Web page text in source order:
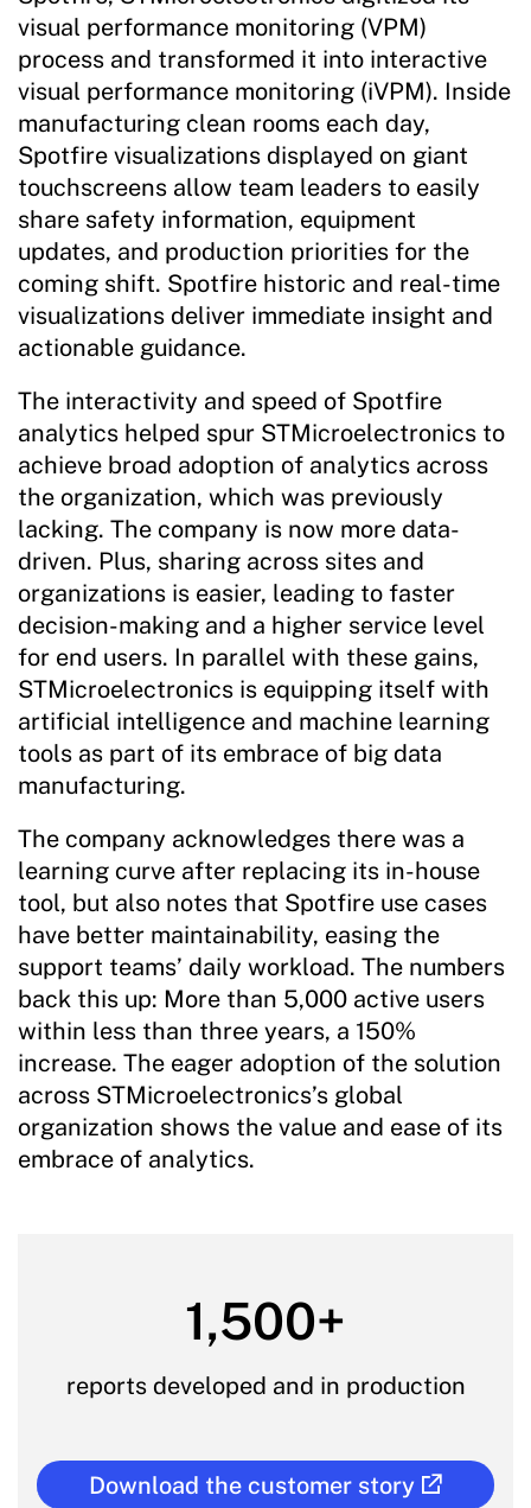
visual performance monitoring (VPM)
process and transformed it into interactive
visual performance monitoring (iVPM). Inside
manufacturing clean rooms each day,
Spotfire visualizations displayed on giant
touchscreens allow team leaders to easily
share safety information, equipment
updates, and production priorities for the
coming shift. Spotfire historic and real-time
visualizations deliver immediate insight and
actionable guidance.
The interactivity and speed of Spotfire
analytics helped spur STMicroelectronics to
achieve broad adoption of analytics across
the organization, which was previously
lacking. The company is now more data-
driven. Plus, sharing across sites and
organizations is easier, leading to faster
decision-making and a higher service level
for end users. In parallel with these gains,
STMicroelectronics is equipping itself with
artificial intelligence and machine learning
tools as part of its embrace of big data
manufacturing.
The company acknowledges there was a
learning curve after replacing its in-house
tool, but also notes that Spotfire use cases
have better maintainability, easing the
support teams’ daily workload. The numbers
back this up: More than 5,000 active users
within less than three years, a 150%
increase. The eager adoption of the solution
across STMicroelectronics’s global
organization shows the value and ease of its
embrace of analytics.
1,500+
reports developed and in production
Download the customer story